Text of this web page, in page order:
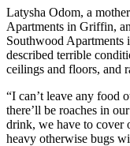
Latysha Odom, a
Apartments in Griffin,
Southwood Apartments
described terrible
ceilings and floors, and
“I can’t leave any food
there’ll be roaches in
drink, we have to cover
heavy otherwise bugs